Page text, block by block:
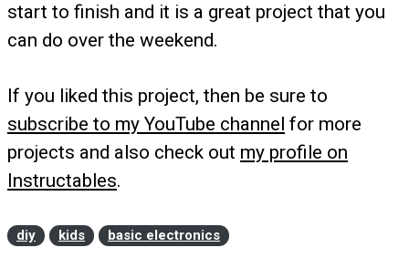
start to finish and it is a great project that you
can do over the weekend.
If you liked this project, then be sure to
subscribe to my YouTube channel for more
projects and also check out my profile on
Instructables.
diy kids basic electronics